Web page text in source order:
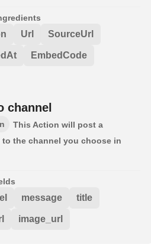
Url SourceUrl
EmbedCode
channel
This Action will post a
to the channel you choose in
message title
image_url